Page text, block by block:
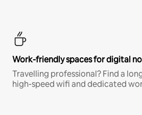
Work-friendly spaces for digital
Travelling professional? Find a
high-speed wifi and dedicated